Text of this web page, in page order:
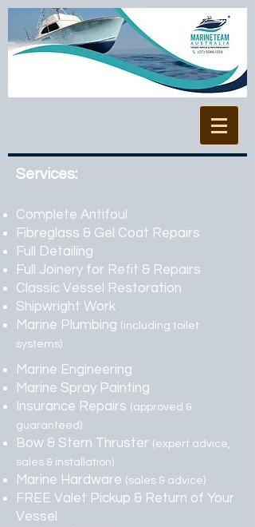
Services:
Complete Antifoul
Fibreglass & Gel Coat Repairs
Full Detailing
Full Joinery for Refit & Repairs
Classic Vessel Restoration
Shipwright Work
Marine Plumbing (including toilet
systems)
Marine Engineering
Marine Spray Painting
Insurance Repairs (approved &
guaranteed)
Bow & Stern Thruster (expert advice,
sales & installation)
Marine Hardware (sales & advice)
FREE Valet Pickup & Return of Your
Vessel